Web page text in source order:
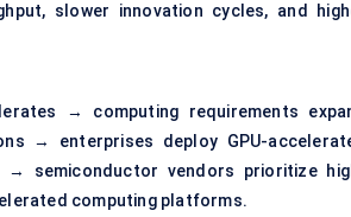
slower innovation cycles, and
→ computing requirements
→ enterprises deploy GPU-
semiconductor vendors prioritize
computing platforms.